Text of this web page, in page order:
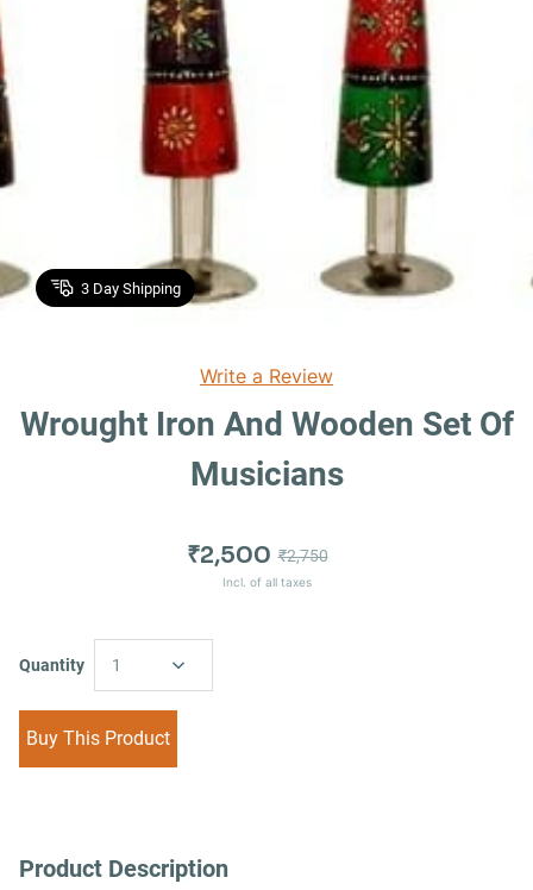
3 Day Shipping
Write a Review
Wrought Iron And Wooden Set Of
Musicians
₹2,500 ₹2,750
Incl. of all taxes
Quantity 1
Buy This Product
Product Description